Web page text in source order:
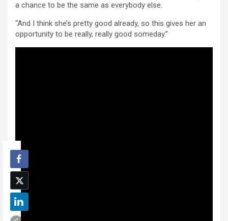
a chance to be the same as everybody else.
“And I think she’s pretty good already, so this gives her an
opportunity to be really, really good someday.”